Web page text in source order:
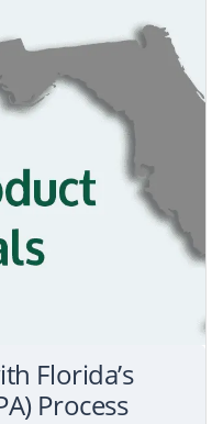
Florida’s
Process